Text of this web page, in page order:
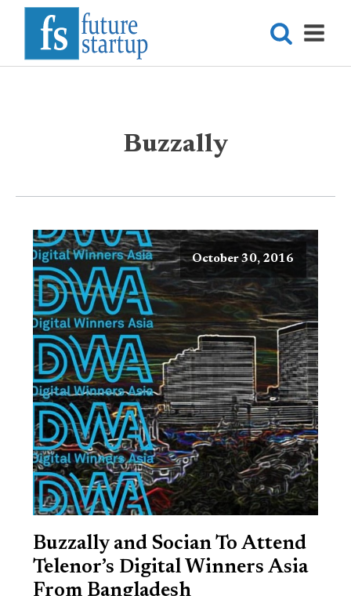
Buzzally
October 30, 2016
Buzzally and Socian To Attend
Telenor’s Digital Winners Asia
From Bangladesh